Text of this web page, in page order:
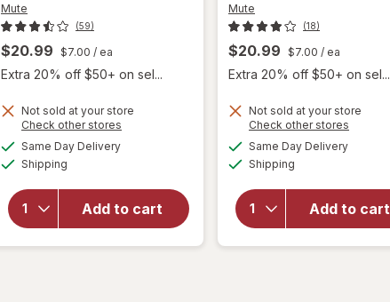
Mute
(59)
$20.99 $7.00 / ea
Extra 20% off $50+ on sel...
Not sold at your store
Check other stores
Same Day Deliveryavailable
Shipping
Add to cart
will open
forMute
Nasal
Breathing
Aid
Mute
(18)
$20.99 $7.00 / ea
Extra 20% off $50+ on sel...
Not sold at your store
Check other stores
Same Day Deliveryavailable
Shipping
Add to cart
Nasal
Breathing
Aid Large